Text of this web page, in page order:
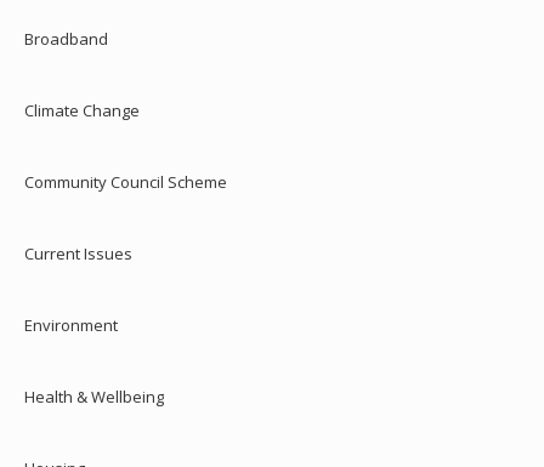
Broadband
Climate Change
Community Council Scheme
Current Issues
Environment
Health & Wellbeing